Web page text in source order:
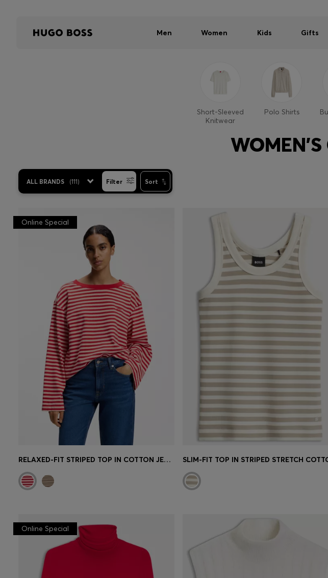
Men Women Kids Gifts
Short-Sleeved
Knitwear
Polo Shirts
WOMEN'S
ALL BRANDS (111) Filter Sort
Online Special
RELAXED-FIT STRIPED TOP IN COTTON JERSEY SLIM-FIT TOP IN STRIPED STRETCH
Online Special